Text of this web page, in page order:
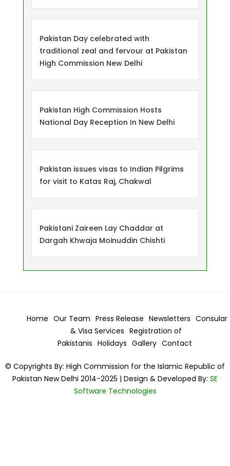
Pakistan Day celebrated with
traditional zeal and fervour at Pakistan
High Commission New Delhi
Pakistan High Commission Hosts
National Day Reception In New Delhi
Pakistan issues visas to Indian Pilgrims
for visit to Katas Raj, Chakwal
Pakistani Zaireen Lay Chaddar at
Dargah Khwaja Moinuddin Chishti
Home Our Team Press Release Newsletters Consular
& Visa Services Registration of
Pakistanis Holidays Gallery Contact
© Copyrights By: High Commission for the Islamic Republic of
Pakistan New Delhi 2014-2025 | Design & Developed By: SE
Software Technologies